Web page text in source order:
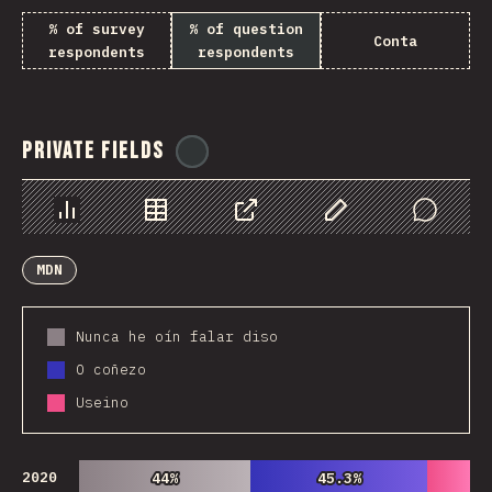
% of survey
respondents
% of question
respondents
Conta
Private Fields
Chart Data Share Customize Data
Comments
MDN
Nunca he oín falar diso
O coñezo
Useino
2020 44%
44% 45.3%
45.3%